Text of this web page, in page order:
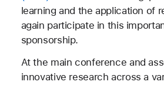
learning and the application of
again participate in this
sponsorship.
At the main conference and
innovative research across a